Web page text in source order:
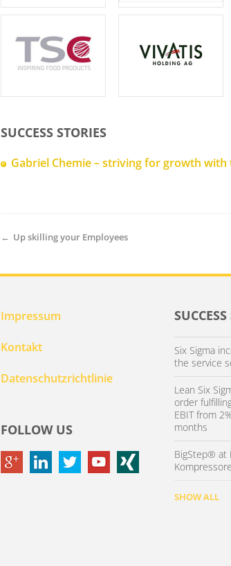
SUCCESS STORIES
Gabriel Chemie – striving for growth
← Up skilling your Employees
Impressum
Kontakt
Datenschutzrichtlinie
FOLLOW US
Six Sigma
the service
Lean Six
order
EBIT from
months
BigStep® at
SHOW ALL